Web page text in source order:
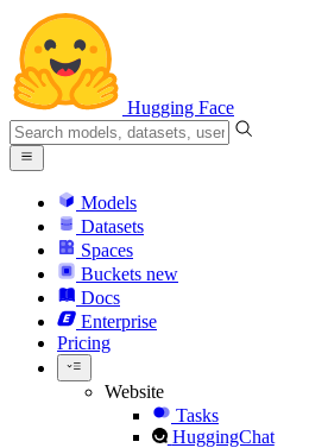
Hugging Face
Models
Datasets
Spaces
Buckets new
Docs
Enterprise
Pricing
Website
Tasks
HuggingChat